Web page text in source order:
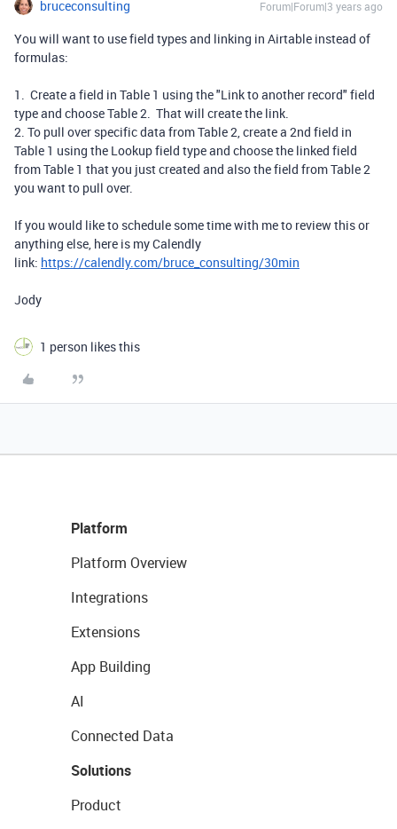
bruceconsulting Forum|Forum|3 years ago
You will want to use field types and linking in Airtable instead of
formulas:
1. Create a field in Table 1 using the "Link to another record" field
type and choose Table 2. That will create the link.
2. To pull over specific data from Table 2, create a 2nd field in
Table 1 using the Lookup field type and choose the linked field
from Table 1 that you just created and also the field from Table 2
you want to pull over.
If you would like to schedule some time with me to review this or
anything else, here is my Calendly
link: https://calendly.com/bruce_consulting/30min
Jody
1 person likes this
Platform
Platform Overview
Integrations
Extensions
App Building
AI
Connected Data
Solutions
Product